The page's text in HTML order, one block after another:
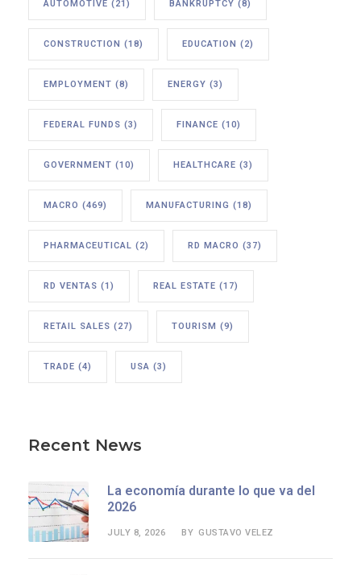
AUTOMOTIVE (21) BANKRUPTCY (8)
CONSTRUCTION (18) EDUCATION (2)
EMPLOYMENT (8) ENERGY (3)
FEDERAL FUNDS (3) FINANCE (10)
GOVERNMENT (10) HEALTHCARE (3)
MACRO (469) MANUFACTURING (18)
PHARMACEUTICAL (2) RD MACRO (37)
RD VENTAS (1) REAL ESTATE (17)
RETAIL SALES (27) TOURISM (9)
TRADE (4) USA (3)
Recent News
La economía durante lo que va del
2026
JULY 8, 2026 BY GUSTAVO VELEZ